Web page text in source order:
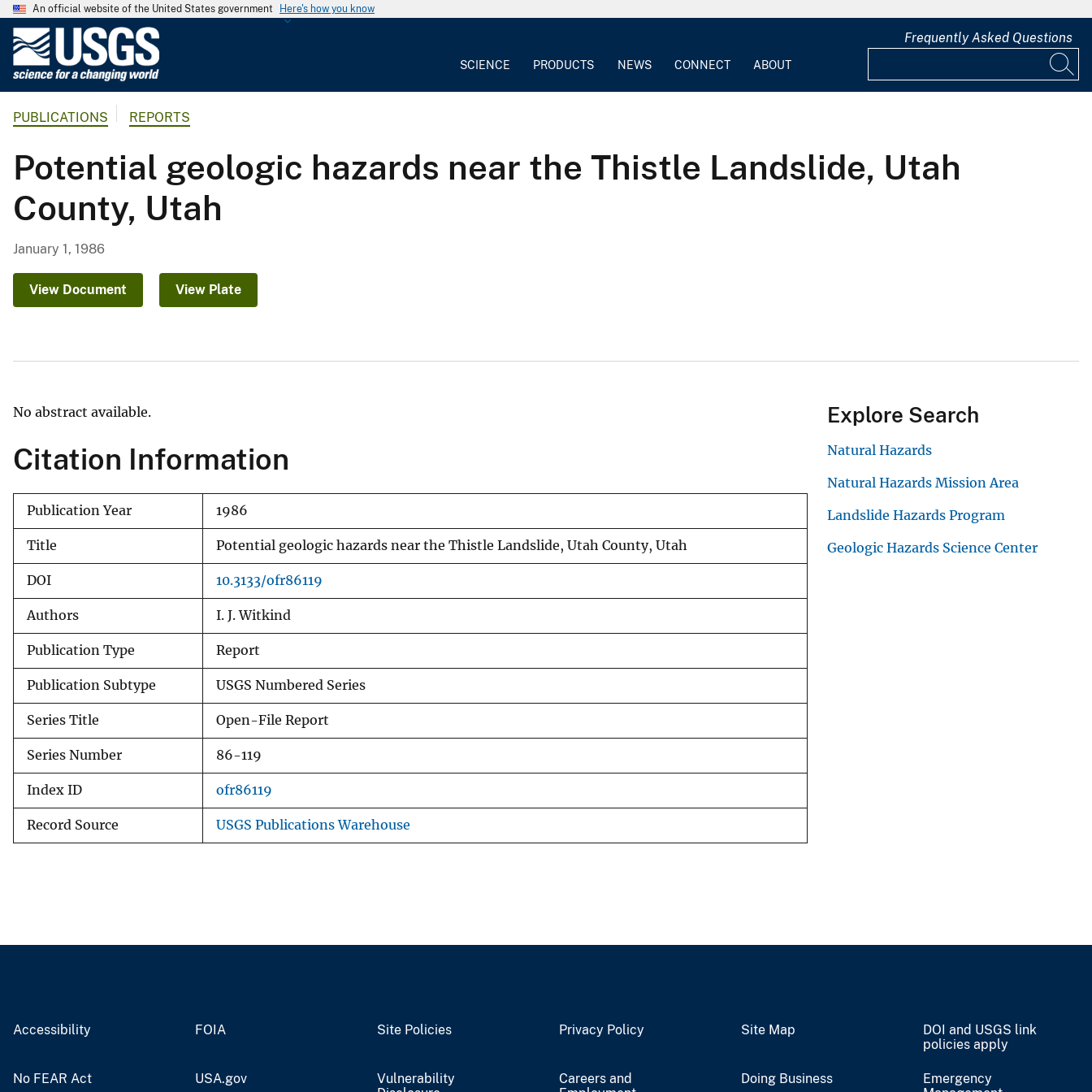
An official website of the United States government Here's how you know
G
o
l
o
g
a
r
SCIENCE PRODUCTS NEWS CONNECT ABOUT
Frequently Asked Questions
PUBLICATIONS REPORTS
Potential geologic hazards near the Thistle Landslide, Utah
County, Utah
January 1, 1986
View Document View Plate
No abstract available.
Citation Information
Publication Year 1986
Title Potential geologic hazards near the Thistle Landslide, Utah County, Utah
DOI 10.3133/ofr86119
Authors I. J. Witkind
Publication Type Report
Publication Subtype USGS Numbered Series
Series Title Open-File Report
Series Number 86-119
Index ID ofr86119
Record Source USGS Publications Warehouse
Explore Search
Natural Hazards
Natural Hazards Mission Area
Landslide Hazards Program
Geologic Hazards Science Center
Accessibility FOIA Site Policies Privacy Policy Site Map
DOI and USGS link
policies apply
No FEAR Act USA.gov
Vulnerability
Careers and
Doing Business
Emergency